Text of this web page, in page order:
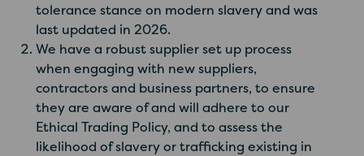
tolerance stance on modern slavery and was
last updated in 2026.
We have a robust supplier set up process
when engaging with new suppliers,
contractors and business partners, to ensure
they are aware of and will adhere to our
Ethical Trading Policy, and to assess the
likelihood of slavery or trafficking existing in